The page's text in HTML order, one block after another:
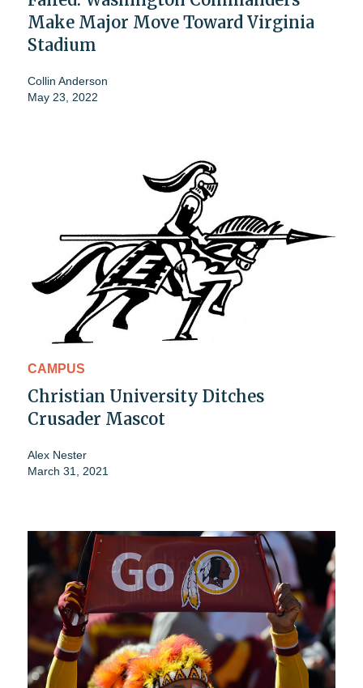
Make Major Move Toward Virginia
Stadium
Collin Anderson
May 23, 2022
CAMPUS
Christian University Ditches
Crusader Mascot
Alex Nester
March 31, 2021